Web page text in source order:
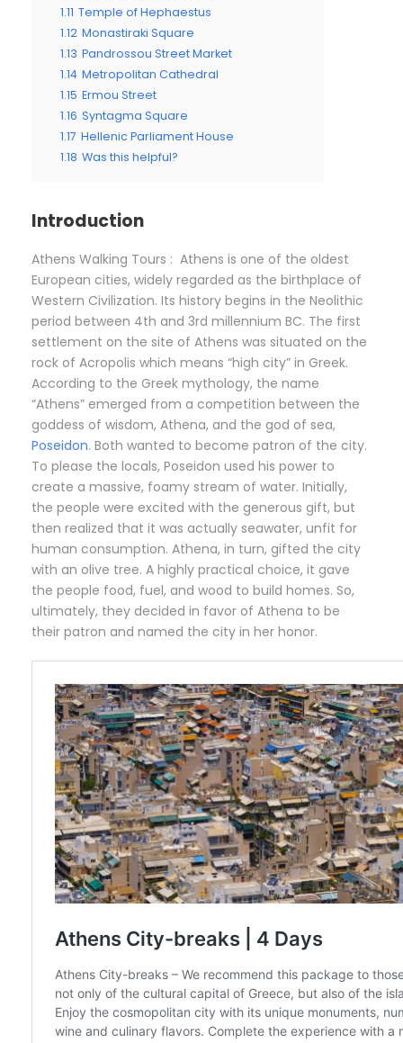
1.11 Temple of Hephaestus
1.12 Monastiraki Square
1.13 Pandrossou Street Market
1.14 Metropolitan Cathedral
1.15 Ermou Street
1.16 Syntagma Square
1.17 Hellenic Parliament House
1.18 Was this helpful?
Introduction
Athens Walking Tours : Athens is one of the oldest
European cities, widely regarded as the birthplace of
Western Civilization. Its history begins in the Neolithic
period between 4th and 3rd millennium BC. The first
settlement on the site of Athens was situated on the
rock of Acropolis which means “high city” in Greek.
According to the Greek mythology, the name
“Athens” emerged from a competition between the
goddess of wisdom, Athena, and the god of sea,
Poseidon. Both wanted to become patron of the city.
To please the locals, Poseidon used his power to
create a massive, foamy stream of water. Initially,
the people were excited with the generous gift, but
then realized that it was actually seawater, unfit for
human consumption. Athena, in turn, gifted the city
with an olive tree. A highly practical choice, it gave
the people food, fuel, and wood to build homes. So,
ultimately, they decided in favor of Athena to be
their patron and named the city in her honor.